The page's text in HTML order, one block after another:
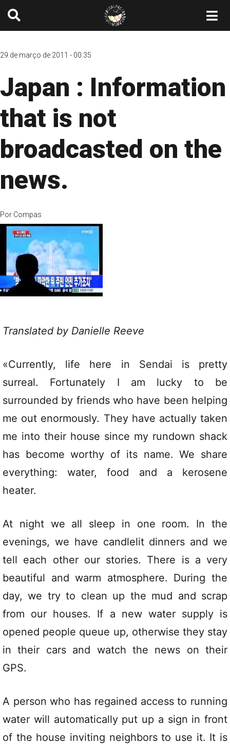
29 de março de 2011 - 00:35
Japan : Information
that is not
broadcasted on the
news.
Por Compas
Translated by Danielle Reeve
«Currently, life here in Sendai is pretty
surreal. Fortunately I am lucky to be
surrounded by friends who have been helping
me out enormously. They have actually taken
me into their house since my rundown shack
has become worthy of its name. We share
everything: water, food and a kerosene
heater.
At night we all sleep in one room. In the
evenings, we have candlelit dinners and we
tell each other our stories. There is a very
beautiful and warm atmosphere. During the
day, we try to clean up the mud and scrap
from our houses. If a new water supply is
opened people queue up, otherwise they stay
in their cars and watch the news on their
GPS.
A person who has regained access to running
water will automatically put up a sign in front
of the house inviting neighbors to use it. It is